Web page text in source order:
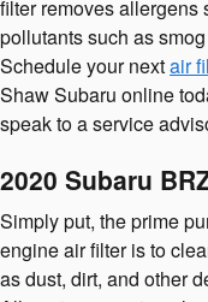
filter removes allergens
pollutants such as
Schedule your nextair
Shaw Subaru online
speak to a service
2020 Subaru
Simply put, the prime
engine air filter is to
as dust, dirt, and other